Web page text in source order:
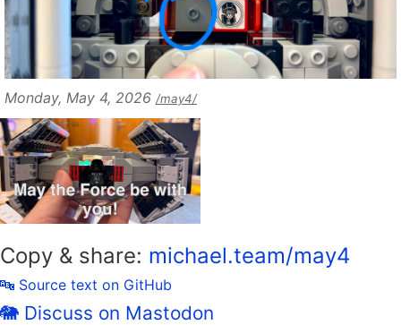
Monday, May 4, 2026 /may4/
Copy & share: michael.team/may4
🔤 Source text on GitHub
🐘 Discuss on Mastodon